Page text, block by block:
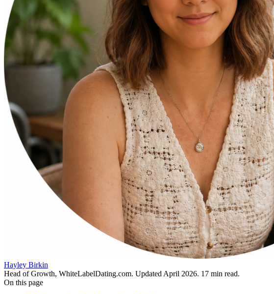
Hayley Birkin
Head of Growth, WhiteLabelDating.com. Updated April 2026. 17 min read.
On this page